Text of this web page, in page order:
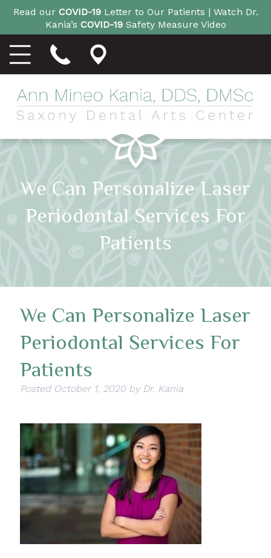
Read our COVID-19Letter to Our Patients | Watch Dr.
Kania’s COVID-19Safety Measure Video
We Can Personalize Laser
Periodontal Services For
Patients
We Can Personalize Laser
Periodontal Services For
Patients
Posted October 1, 2020 by Dr. Kania